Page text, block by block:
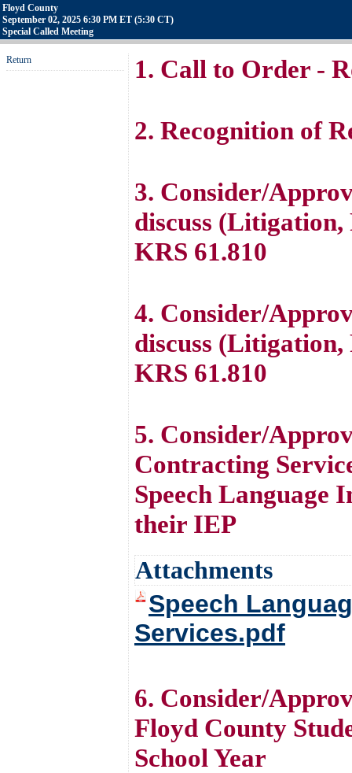
Floyd County
September 02, 2025 6:30 PM ET (5:30 CT)
Special Called Meeting
Return 1. Call to Order -
2. Recognition of
3. Consider/
discuss (Litigation,
KRS 61.810
4. Consider/
discuss (Litigation,
KRS 61.810
5. Consider/
Contracting
Speech Language
their IEP
Attachments
Speech
Services.pdf
6. Consider/
Floyd County
School Year